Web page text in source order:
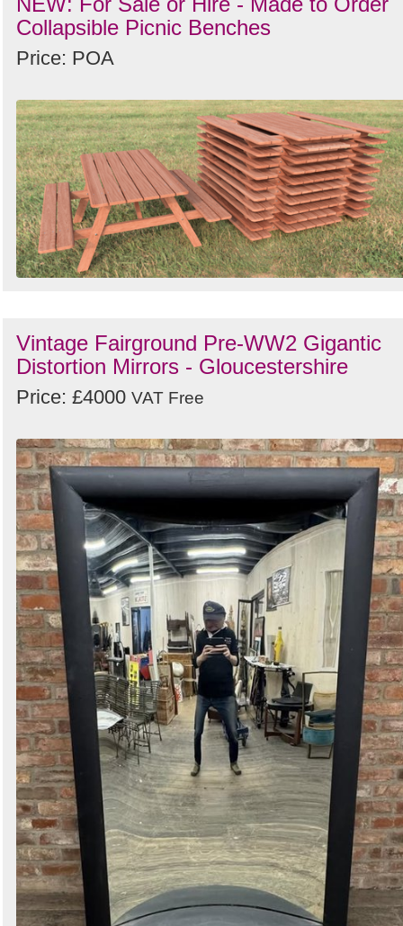
Collapsible Picnic Benches
Price: POA
Vintage Fairground Pre-WW2 Gigantic
Distortion Mirrors - Gloucestershire
Price: £4000 VAT Free